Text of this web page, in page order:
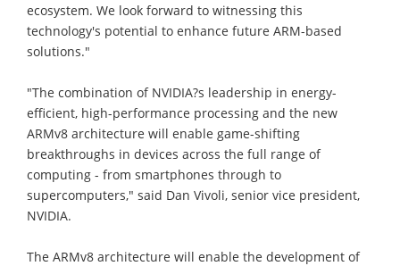
ecosystem. We look forward to witnessing this
technology's potential to enhance future ARM-based
solutions."
"The combination of NVIDIA?s leadership in energy-
efficient, high-performance processing and the new
ARMv8 architecture will enable game-shifting
breakthroughs in devices across the full range of
computing - from smartphones through to
supercomputers," said Dan Vivoli, senior vice president,
NVIDIA.
The ARMv8 architecture will enable the development of